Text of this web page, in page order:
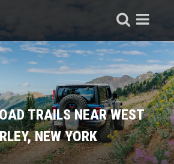
TRAILS NEAR WEST
NEW YORK